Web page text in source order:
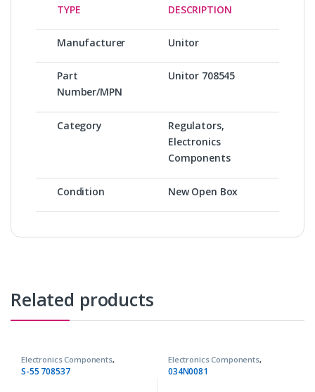
TYPE DESCRIPTION
Manufacturer Unitor
Part
Number/MPN
Unitor 708545
Category
Regulators,
Electronics
Components
Condition New Open Box
Related products
Electronics Components,
Regulators
S-55 708537
Electronics Components,
Regulators
034N0081